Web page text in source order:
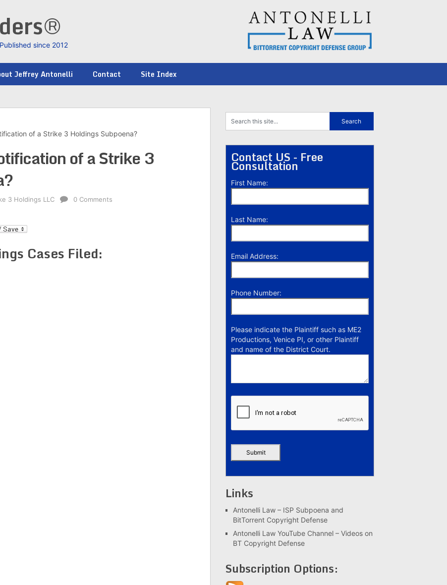
since 2012
Jeffrey Antonelli Contact Site Index
of a Strike 3 Holdings Subpoena?
of a Strike 3
3 Holdings LLC 0 Comments
Cases Filed:
Contact US - Free
Consultation
First Name:
Last Name:
Email Address:
Phone Number:
Please indicate the Plaintiff such as ME2
Productions, Venice PI, or other Plaintiff
and name of the District Court.
Links
Antonelli Law – ISP Subpoena and
BitTorrent Copyright Defense
Antonelli Law YouTube Channel – Videos on
BT Copyright Defense
Subscription Options: